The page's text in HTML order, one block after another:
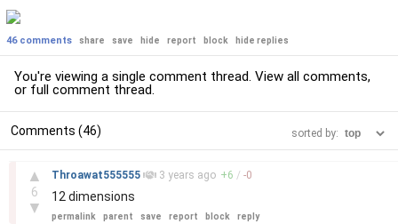
46 comments share save hide report block hide replies
You're viewing a single comment thread. View all comments,
or full comment thread.
Comments (46) sorted by:
▲
6
▼
Throawat555555 3 years ago +6 / -0
12 dimensions
permalink parent save report block reply